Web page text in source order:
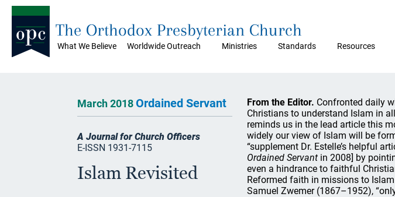
What We Believe Worldwide Outreach Ministries Standards Resources
The Orthodox Presbyterian Church
March 2018Ordained Servant
A Journal for Church Officers
E-ISSN 1931-7115
Islam Revisited
From the Editor. Confronted daily
Christians to understand Islam in
reminds us in the lead article this
widely our view of Islam will be
“supplement Dr. Estelle’s helpful
Ordained Servant in 2008] by
even a hindrance to faithful
Reformed faith in missions to
Samuel Zwemer (1867–1952),